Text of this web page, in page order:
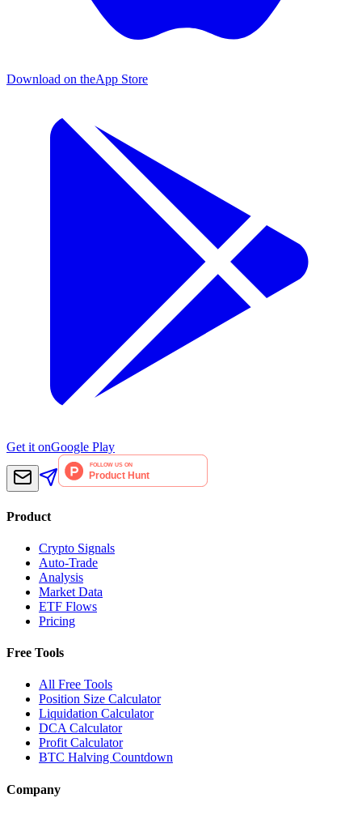
Download on theApp Store
Get it onGoogle Play
Product
Crypto Signals
Auto-Trade
Analysis
Market Data
ETF Flows
Pricing
Free Tools
All Free Tools
Position Size Calculator
Liquidation Calculator
DCA Calculator
Profit Calculator
BTC Halving Countdown
Company